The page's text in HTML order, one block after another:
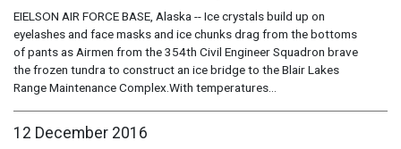
EIELSON AIR FORCE BASE, Alaska -- Ice crystals build up on
eyelashes and face masks and ice chunks drag from the bottoms
of pants as Airmen from the 354th Civil Engineer Squadron brave
the frozen tundra to construct an ice bridge to the Blair Lakes
Range Maintenance Complex.With temperatures...
12 December 2016